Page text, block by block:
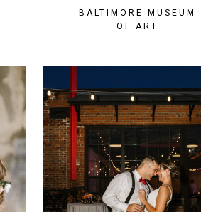
BALTIMORE MUSEUM
OF ART